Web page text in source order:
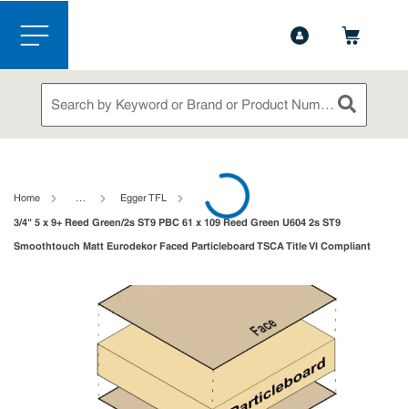
Skip to main content
menu
Site Search
submit
Home … Egger TFL
3/4" 5 x 9+ Reed Green/2s ST9 PBC 61 x 109 Reed Green U604 2s ST9
Smoothtouch Matt Eurodekor Faced Particleboard TSCA Title VI Compliant